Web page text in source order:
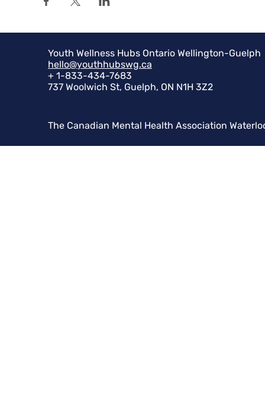
Youth Wellness Hubs Ontario Wellington-Guelph
hello@youthhubswg.ca
+ 1-833-434-7683
737 Woolwich St, Guelph, ON N1H 3Z2
The Canadian Mental Health Association